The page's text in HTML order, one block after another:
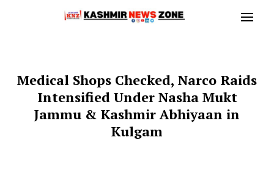
Medical Shops Checked, Narco Raids
Intensified Under Nasha Mukt
Jammu & Kashmir Abhiyaan in
Kulgam